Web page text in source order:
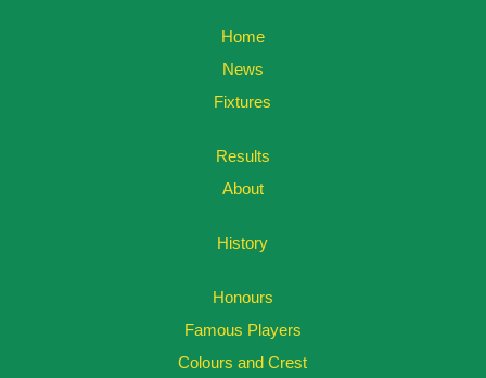
Home
News
Fixtures
Results
About
History
Honours
Famous Players
Colours and Crest